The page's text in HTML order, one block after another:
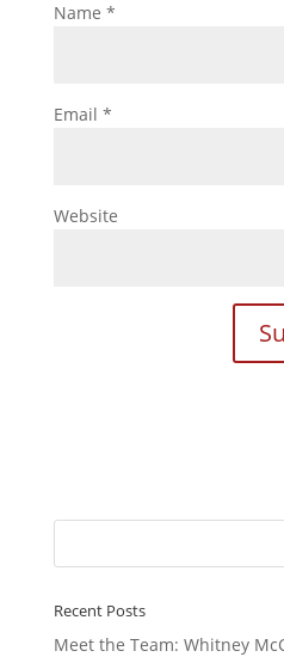
Name *
Email *
Website
Recent Posts
Meet the Team: Whitney